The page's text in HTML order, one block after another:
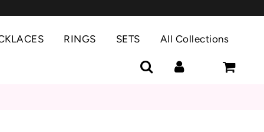
RINGS SETS All Collections